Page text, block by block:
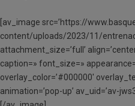
[av_image src=’https://
content/uploads/2023/11/
attachment_size=’full’
caption=» font_size=»
overlay_color=’#000000′
animation=’pop-up’ av_uid=’av-